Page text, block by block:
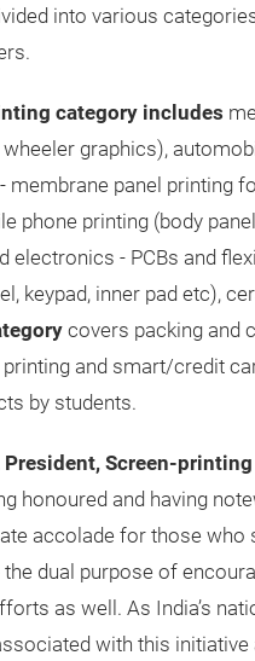
into various
category includes
graphics),
membrane panel printing
phone printing (body
electronics - PCBs and
keypad, inner pad etc),
covers packing and
and smart/credit
by students.
Screen-
honoured and having
accolade for those who
dual purpose of
as well. As India’s
with this